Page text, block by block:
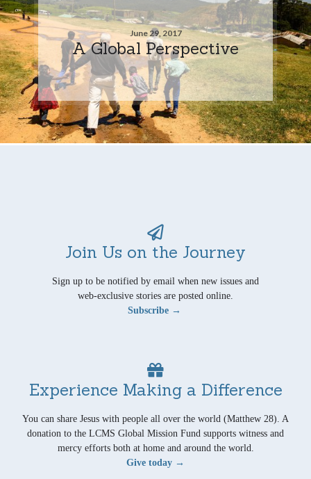
June 29, 2017
A Global Perspective
Join Us on the Journey
Sign up to be notified by email when new issues and
web-exclusive stories are posted online.
Subscribe →
Experience Making a Difference
You can share Jesus with people all over the world (Matthew 28). A
donation to the LCMS Global Mission Fund supports witness and
mercy efforts both at home and around the world.
Give today →